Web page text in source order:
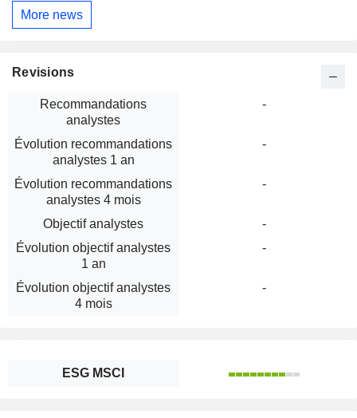
More news
Revisions
Recommandations
analystes
-
Évolution recommandations
analystes 1 an
-
Évolution recommandations
analystes 4 mois
-
Objectif analystes
-
Évolution objectif analystes
1 an
-
Évolution objectif analystes
4 mois
-
ESG MSCI